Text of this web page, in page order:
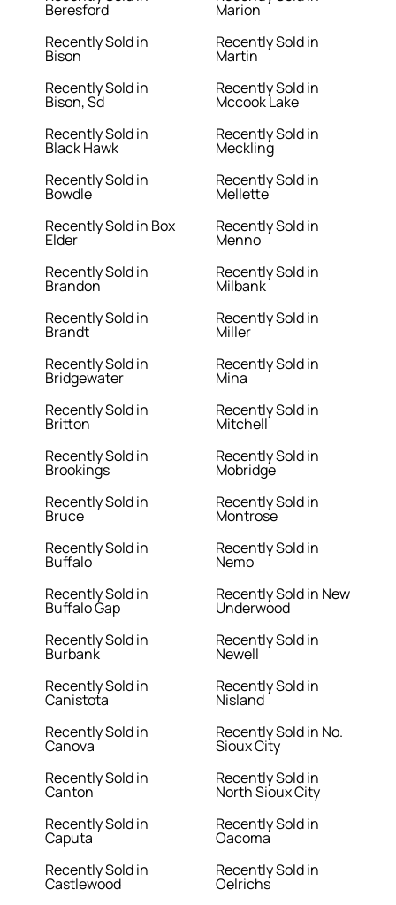
Beresford
Recently Sold in
Bison
Recently Sold in
Bison, Sd
Recently Sold in
Black Hawk
Recently Sold in
Bowdle
Recently Sold in Box
Elder
Recently Sold in
Brandon
Recently Sold in
Brandt
Recently Sold in
Bridgewater
Recently Sold in
Britton
Recently Sold in
Brookings
Recently Sold in
Bruce
Recently Sold in
Buffalo
Recently Sold in
Buffalo Gap
Recently Sold in
Burbank
Recently Sold in
Canistota
Recently Sold in
Canova
Recently Sold in
Canton
Recently Sold in
Caputa
Recently Sold in
Castlewood
Marion
Recently Sold in
Martin
Recently Sold in
Mccook Lake
Recently Sold in
Meckling
Recently Sold in
Mellette
Recently Sold in
Menno
Recently Sold in
Milbank
Recently Sold in
Miller
Recently Sold in
Mina
Recently Sold in
Mitchell
Recently Sold in
Mobridge
Recently Sold in
Montrose
Recently Sold in
Nemo
Recently Sold in New
Underwood
Recently Sold in
Newell
Recently Sold in
Nisland
Recently Sold in No.
Sioux City
Recently Sold in
North Sioux City
Recently Sold in
Oacoma
Recently Sold in
Oelrichs